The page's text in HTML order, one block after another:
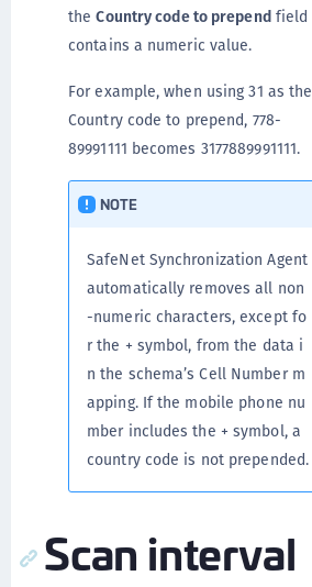
theCountry code to prependfield
contains a numeric value.
For example, when using 31 as the
Country code to prepend, 778-
89991111 becomes 3177889991111.
NOTE
SafeNet Synchronization Agent
automatically removes all non
-numeric characters, except fo
r the + symbol, from the data i
n the schema’s Cell Number m
apping. If the mobile phone nu
mber includes the + symbol, a
country code is not prepended.
Scan interval